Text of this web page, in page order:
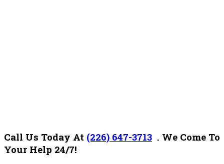
Call Us Today At (226) 647-3713 . We Come To
Your Help 24/7!